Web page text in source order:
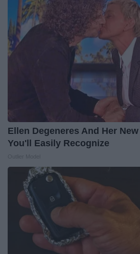
Ellen Degeneres And Her
You'll Easily Recognize